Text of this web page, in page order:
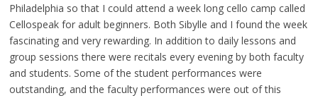
Philadelphia so that I could attend a week long cello camp called
Cellospeak for adult beginners. Both Sibylle and I found the week
fascinating and very rewarding. In addition to daily lessons and
group sessions there were recitals every evening by both faculty
and students. Some of the student performances were
outstanding, and the faculty performances were out of this